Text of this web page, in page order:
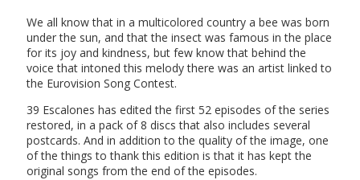
We all know that in a multicolored country a bee was born
under the sun, and that the insect was famous in the place
for its joy and kindness, but few know that behind the
voice that intoned this melody there was an artist linked to
the Eurovision Song Contest.
39 Escalones has edited the first 52 episodes of the series
restored, in a pack of 8 discs that also includes several
postcards. And in addition to the quality of the image, one
of the things to thank this edition is that it has kept the
original songs from the end of the episodes.